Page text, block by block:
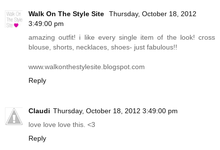
Walk On The Style Site
Thursday, October 18, 2012
3:49:00 pm
amazing outfit! i like every single item of the look! cross
blouse, shorts, necklaces, shoes- just fabulous!!
www.walkonthestylesite.blogspot.com
Reply
Claudi Thursday, October 18, 2012 3:49:00 pm
love love love this. <3
Reply